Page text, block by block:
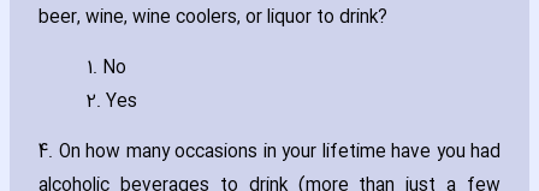
beer‚ wine‚ wine coolers‚ or liquor to drink?
1. No
2. Yes
4. On how many occasions in your lifetime have you had